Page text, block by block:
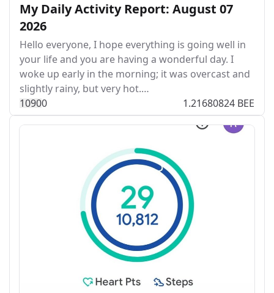
My Daily Activity Report: August 07
2026
Hello everyone, I hope everything is going well in
your life and you are having a wonderful day. I
woke up early in the morning; it was overcast and
slightly rainy, but very hot.…
10900 1.21680824 BEE